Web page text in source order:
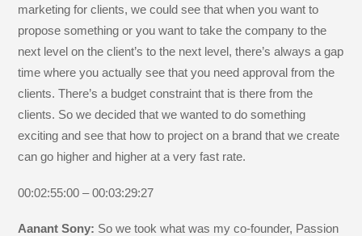
marketing for clients, we could see that when you want to
propose something or you want to take the company to the
next level on the client’s to the next level, there’s always a gap
time where you actually see that you need approval from the
clients. There’s a budget constraint that is there from the
clients. So we decided that we wanted to do something
exciting and see that how to project on a brand that we create
can go higher and higher at a very fast rate.
00:02:55:00 – 00:03:29:27
Aanant Sony: So we took what was my co-founder, Passion